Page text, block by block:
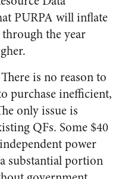
PURPA will inflate
the year
is no reason to
purchase inefficient,
only issue is
QFs. Some $40
power
substantial portion